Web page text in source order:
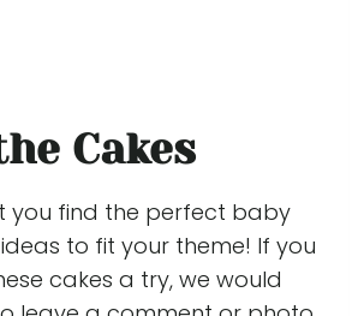
Cakes
you find the perfect baby
to fit your theme! If you
cakes a try, we would